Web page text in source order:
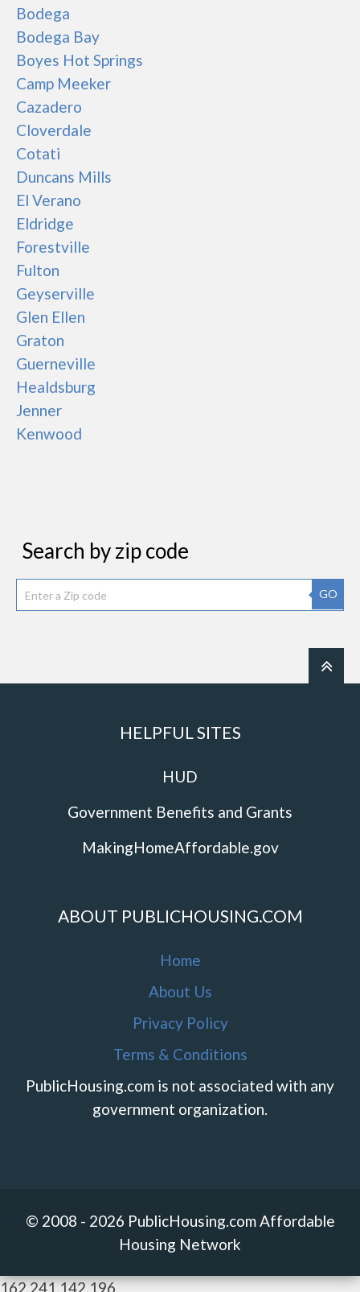
Bodega
Bodega Bay
Boyes Hot Springs
Camp Meeker
Cazadero
Cloverdale
Cotati
Duncans Mills
El Verano
Eldridge
Forestville
Fulton
Geyserville
Glen Ellen
Graton
Guerneville
Healdsburg
Jenner
Kenwood
Search by zip code
GO
HELPFUL SITES
HUD
Government Benefits and Grants
MakingHomeAffordable.gov
ABOUT PUBLICHOUSING.COM
Home
About Us
Privacy Policy
Terms & Conditions
PublicHousing.com is not associated with any
government organization.
© 2008 - 2026 PublicHousing.com Affordable
Housing Network
162.241.142.196